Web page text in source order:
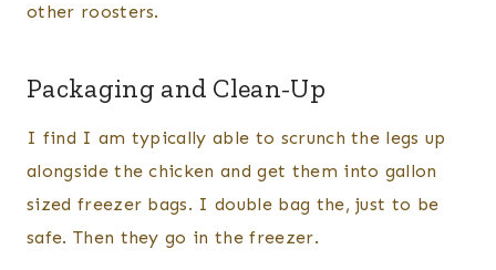
other roosters.
Packaging and Clean-Up
I find I am typically able to scrunch the legs up
alongside the chicken and get them into gallon
sized freezer bags. I double bag the, just to be
safe. Then they go in the freezer.